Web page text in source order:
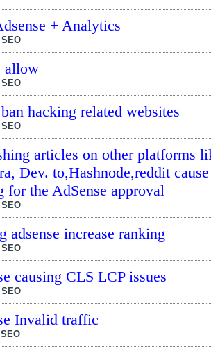
+ Analytics
allow
hacking related websites
articles on other platforms
Dev. to,Hashnode,reddit
for the AdSense approval
adsense increase ranking
causing CLS LCP issues
Invalid traffic